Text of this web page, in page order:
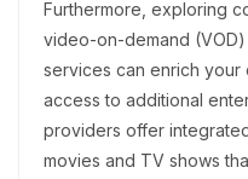
Furthermore, exploring
video-on-demand
services can enrich
access to additional
providers offer
movies and TV shows